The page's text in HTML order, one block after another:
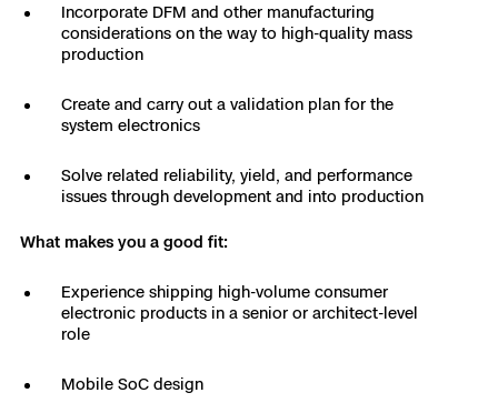
Resources
Crime and Crash Scene
DFR Command
Remote Ops
3D Scan
Overview
Resellers
All Events
Incorporate DFM and other manufacturing
considerations on the way to high-quality mass
production
Create and carry out a validation plan for the
system electronics
Solve related reliability, yield, and performance
issues through development and into production
What makes you a good fit:
Experience shipping high-volume consumer
electronic products in a senior or architect-level
role
Mobile SoC design